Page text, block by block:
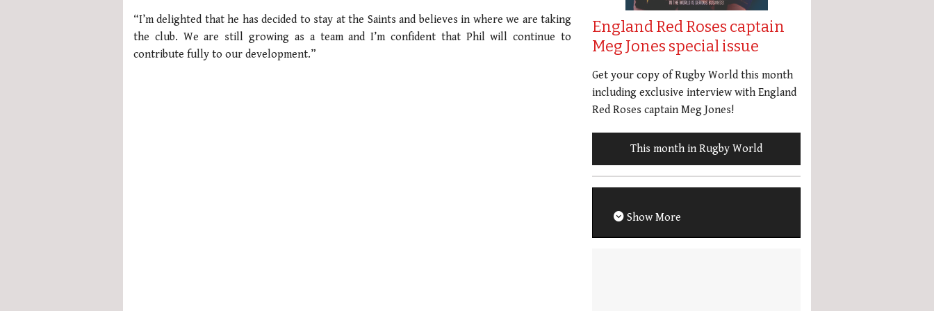
1
minute,
21
secondsVolume
“I’m delighted that he has decided to stay at the Saints and believes in where we are taking
the club. We are still growing as a team and I’m confident that Phil will continue to
contribute fully to our development.”
England Red Roses captain
Meg Jones special issue
Get your copy of Rugby World this month
including exclusive interview with England
Red Roses captain Meg Jones!
This month in Rugby World
Show More